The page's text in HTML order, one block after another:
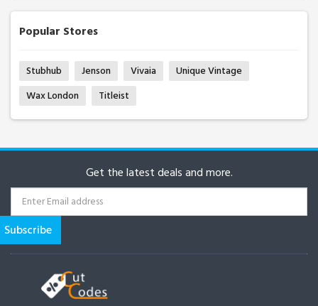
Popular Stores
Stubhub Jenson Vivaia
Unique Vintage
Wax London
Titleist
Get the latest deals and more.